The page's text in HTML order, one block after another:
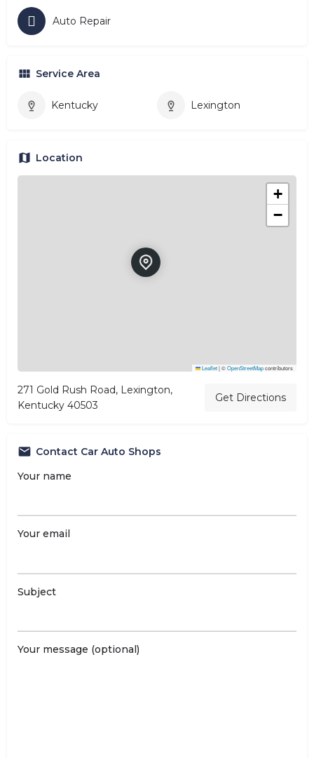
Auto Repair
Service Area
Kentucky Lexington
Location
+
−
Leaflet|©OpenStreetMapcontributors
271 Gold Rush Road, Lexington,
Kentucky 40503
Get Directions
Contact Car Auto Shops
Your name
Your email
Subject
Your message (optional)